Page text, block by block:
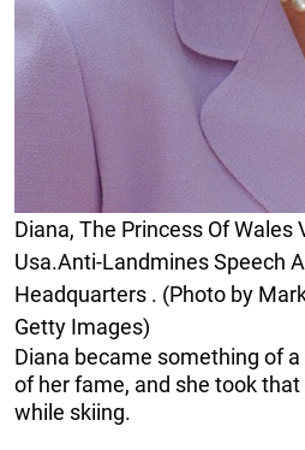
Diana, The Princess Of Wales
Usa.Anti-Landmines Speech
Headquarters . (Photo by
Getty Images)
Diana became something of
of her fame, and she took
while skiing.